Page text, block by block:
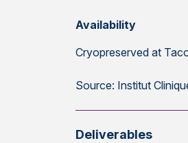
Availability
Cryopreserved at
Source: Institut
Deliverables